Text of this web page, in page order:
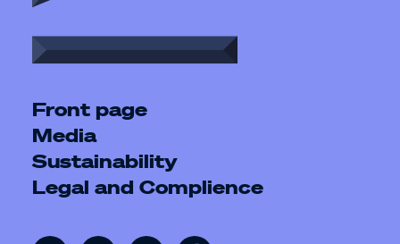
Front page
Media
Sustainability
Legal and Complience